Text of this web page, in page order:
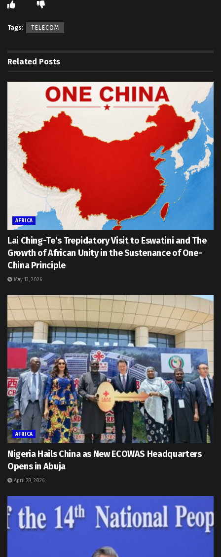
Tags: TELECOM
Related Posts
AFRICA
Lai Ching-Te’s Trepidatory Visit to Eswatini and The
Growth of African Unity in the Sustenance of One-
China Principle
May 13, 2026
AFRICA
Nigeria Hails China as New ECOWAS Headquarters
Opens in Abuja
April 28, 2026